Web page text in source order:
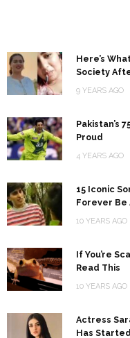
Here’s
Society
9 YEARS AGO
Pakistan’s
Proud
4 YEARS AGO
15 Iconic
Forever Be
10 YEARS AGO
If You’re
Read This
10 YEARS AGO
Actress
Has